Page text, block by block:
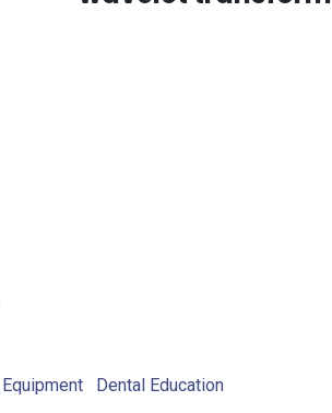
Equipment Dental Education